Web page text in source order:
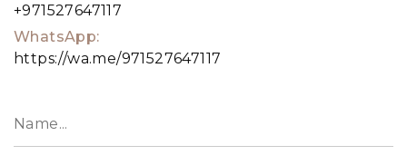
+971527647117
WhatsApp:
https://wa.me/971527647117